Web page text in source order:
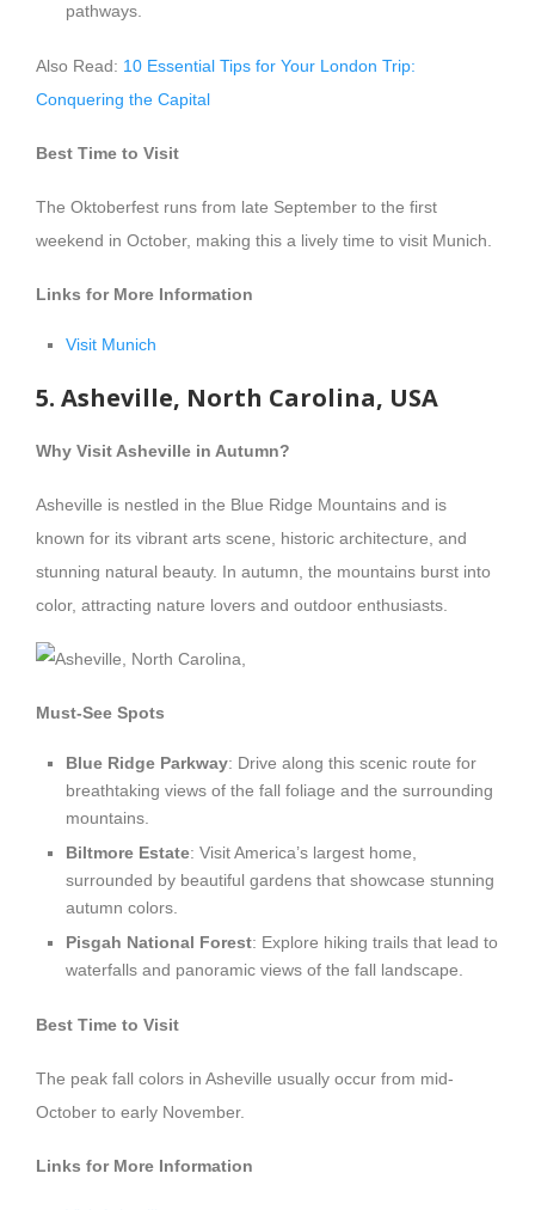
pathways.
Also Read: 10 Essential Tips for Your London Trip:
Conquering the Capital
Best Time to Visit
The Oktoberfest runs from late September to the first
weekend in October, making this a lively time to visit Munich.
Links for More Information
Visit Munich
5. Asheville, North Carolina, USA
Why Visit Asheville in Autumn?
Asheville is nestled in the Blue Ridge Mountains and is
known for its vibrant arts scene, historic architecture, and
stunning natural beauty. In autumn, the mountains burst into
color, attracting nature lovers and outdoor enthusiasts.
Must-See Spots
Blue Ridge Parkway: Drive along this scenic route for
breathtaking views of the fall foliage and the surrounding
mountains.
Biltmore Estate: Visit America’s largest home,
surrounded by beautiful gardens that showcase stunning
autumn colors.
Pisgah National Forest: Explore hiking trails that lead to
waterfalls and panoramic views of the fall landscape.
Best Time to Visit
The peak fall colors in Asheville usually occur from mid-
October to early November.
Links for More Information